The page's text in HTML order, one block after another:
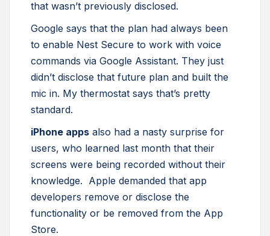
that wasn’t previously disclosed.
Google says that the plan had always been
to enable Nest Secure to work with voice
commands via Google Assistant. They just
didn’t disclose that future plan and built the
mic in. My thermostat says that’s pretty
standard.
iPhone apps also had a nasty surprise for
users, who learned last month that their
screens were being recorded without their
knowledge. Apple demanded that app
developers remove or disclose the
functionality or be removed from the App
Store.